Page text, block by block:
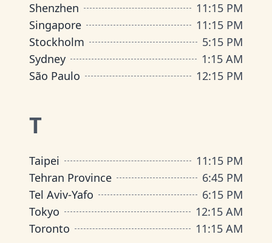
Shenzhen
11:15 PM
Singapore
11:15 PM
Stockholm
5:15 PM
Sydney
1:15 AM
São Paulo
12:15 PM
T
Taipei
11:15 PM
Tehran Province
6:45 PM
Tel Aviv-Yafo
6:15 PM
Tokyo
12:15 AM
Toronto
11:15 AM